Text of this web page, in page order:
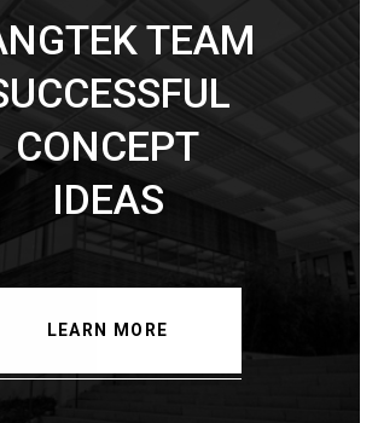
TEAM
CONCEPT
IDEAS
LEARN MORE